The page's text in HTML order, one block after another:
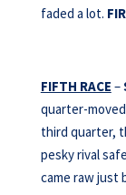
faded a lot.
FIFTH RACE –
quarter-
third quarter,
pesky rival
came raw just